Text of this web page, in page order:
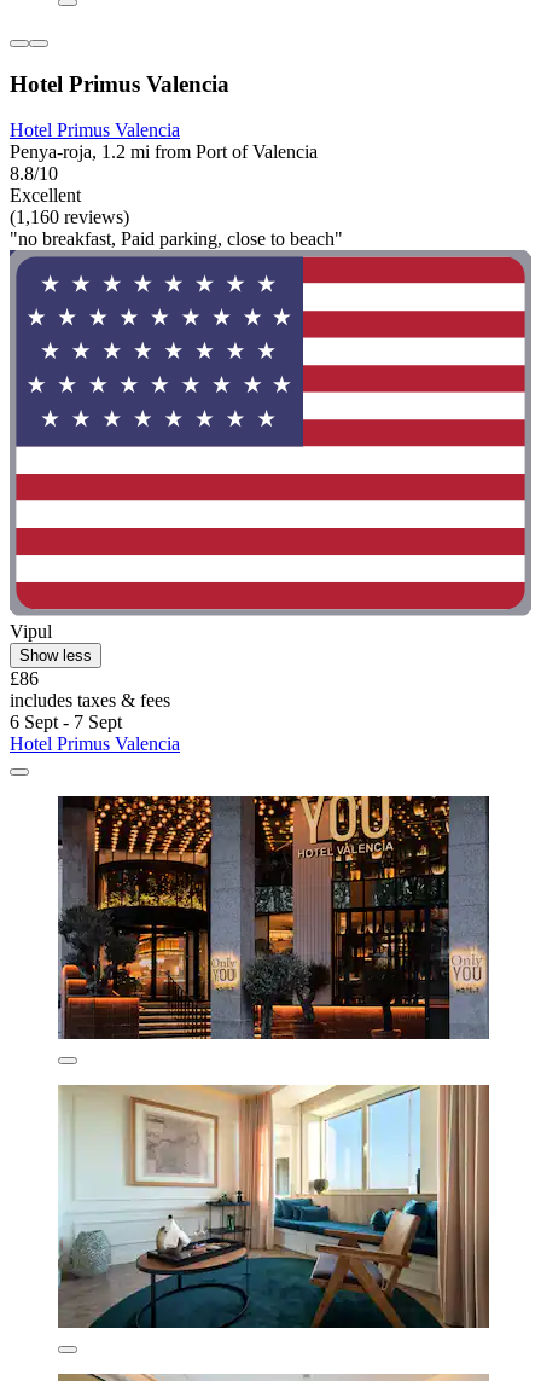
Hotel Primus Valencia
Hotel Primus Valencia
Penya-roja, 1.2 mi from Port of Valencia
8.8/10
Excellent
(1,160 reviews)
"no breakfast, Paid parking, close to beach"
Vipul
Show less
£86
includes taxes & fees
6 Sept - 7 Sept
Hotel Primus Valencia